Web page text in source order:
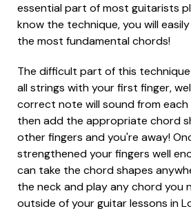
essential part of most guitarists
know the technique, you will
the most fundamental chords!
The difficult part of this
all strings with your first finger,
correct note will sound from each
then add the appropriate chord
other fingers and you're away!
strengthened your fingers well
can take the chord shapes
the neck and play any chord you
outside of your guitar lessons in